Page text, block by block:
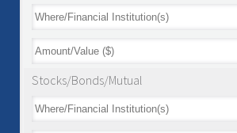
Stocks/Bonds/Mutual